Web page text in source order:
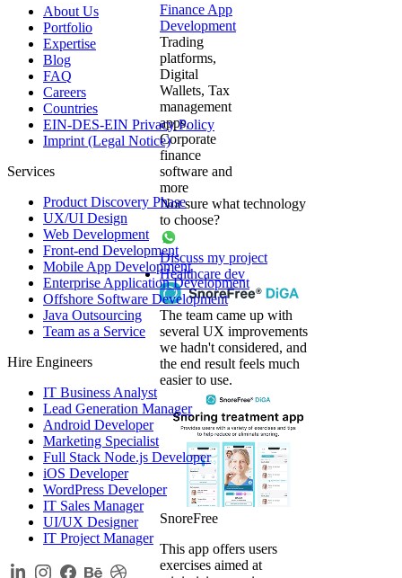
Finance App
Development
Trading
platforms,
Digital
Wallets, Tax
management
apps,
Corporate
finance
software and
more
Not sure what technology
to choose?
Discuss my project
Healthcare dev
The team came up with
several UX improvements
we hadn't considered, and
the end result feels much
easier to use.
SnoreFree
This app offers users
exercises aimed at
About Us
Portfolio
Expertise
Blog
FAQ
Careers
Countries
EIN-DES-EIN Privacy Policy
Imprint (Legal Notice)
Services
Product Discovery Phase
UX/UI Design
Web Development
Front-end Development
Mobile App Development
Enterprise Application Development
Offshore Software Development
Java Outsourcing
Team as a Service
Hire Engineers
IT Business Analyst
Lead Generation Manager
Android Developer
Marketing Specialist
Full Stack Node.js Developer
iOS Developer
WordPress Developer
IT Sales Manager
UI/UX Designer
IT Project Manager